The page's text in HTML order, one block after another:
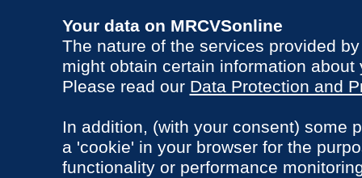
Your data on MRCVSonline
The nature of the services provided
might obtain certain information about
Please read our Data Protection and
In addition, (with your consent) some
a 'cookie' in your browser for the
functionality or performance